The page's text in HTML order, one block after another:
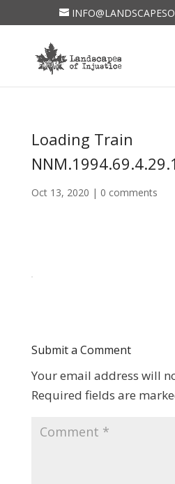
Loading Train
NNM.1994.69.4.29.1
Oct 13, 2020 | 0 comments
Submit a Comment
Your email address will
Required fields are